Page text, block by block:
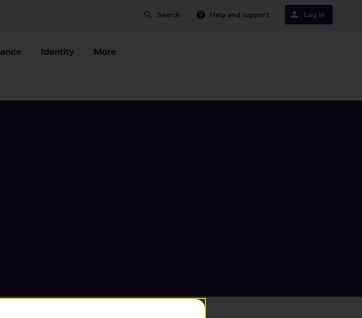
Search Help and support Log in
Identity More